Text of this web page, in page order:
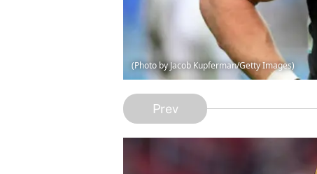
(Photo by Jacob Kupferman/Getty Images)
Prev